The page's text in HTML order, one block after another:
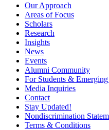
Our Approach
Areas of Focus
Scholars
Research
Insights
News
Events
Alumni Community
For Students &
Media Inquiries
Contact
Stay Updated!
Nondiscrimination
Terms & Conditions